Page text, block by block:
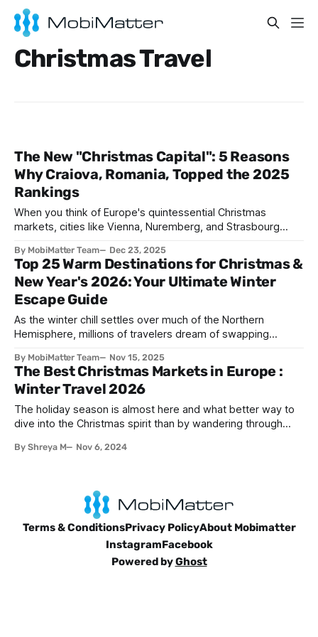
Christmas Travel
The New "Christmas Capital": 5 Reasons
Why Craiova, Romania, Topped the 2025
Rankings
When you think of Europe's quintessential Christmas
markets, cities like Vienna, Nuremberg, and Strasbourg
destinations have long held court as the continent's yuletide
royalty, drawing millions of visitors annually with their
centuries old traditions and picture perfect winter scenes.
By MobiMatter Team Dec 23, 2025
Top 25 Warm Destinations for Christmas &
New Year's 2026: Your Ultimate Winter
Escape Guide
As the winter chill settles over much of the Northern
Hemisphere, millions of travelers dream of swapping
swimsuits. The holiday season doesn't have to mean
freezing temperatures and gray skies—in fact, some of the
world's most spectacular
By MobiMatter Team Nov 15, 2025
The Best Christmas Markets in Europe :
Winter Travel 2026
The holiday season is almost here and what better way to
dive into the Christmas spirit than by wandering through
scent of roasted chestnuts? Across Europe and beyond,
By Shreya M Nov 6, 2024
Terms & ConditionsPrivacy PolicyAbout Mobimatter
InstagramFacebook
Powered byGhost